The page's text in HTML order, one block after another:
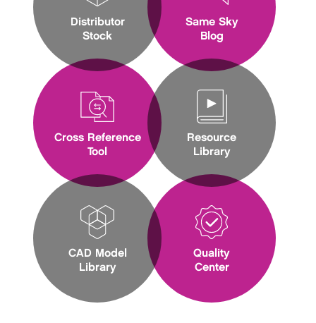
Distributor
Stock
Cross Reference
Tool
CAD Model
Library
Same Sky
Blog
Resource
Library
Quality
Center